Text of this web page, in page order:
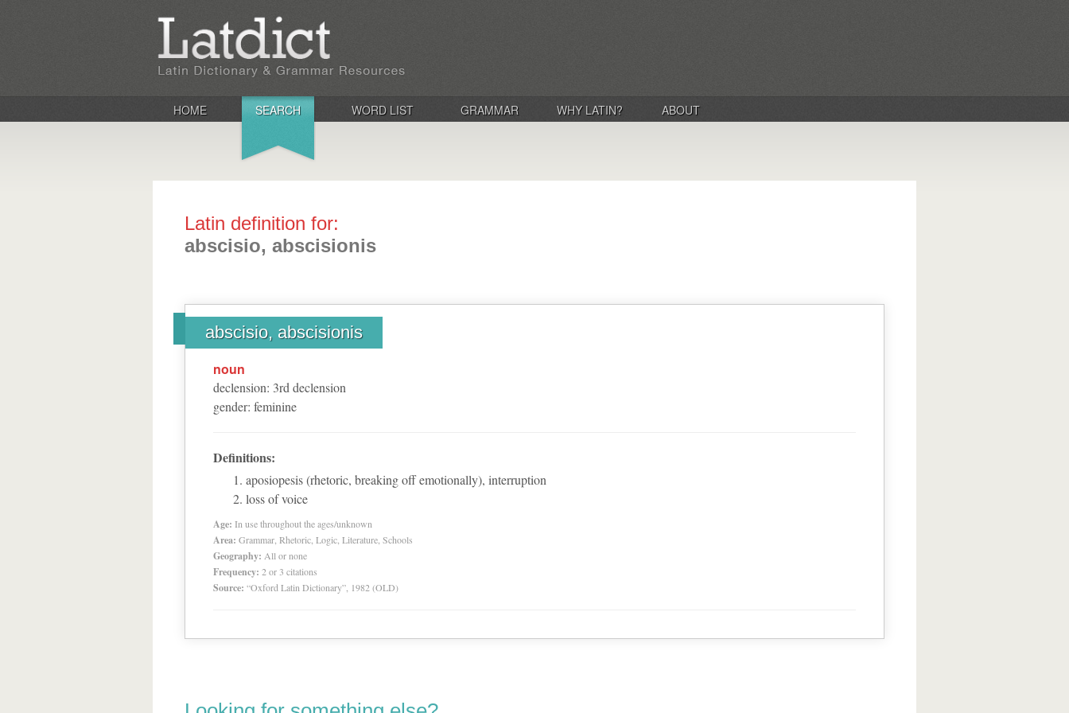
HOME SEARCH WORD LIST GRAMMAR WHY LATIN? ABOUT
Latin definition for:
abscisio, abscisionis
abscisio, abscisionis
noun
declension: 3rd declension
gender: feminine
Definitions:
aposiopesis (rhetoric, breaking off emotionally), interruption
loss of voice
Age: In use throughout the ages/unknown
Area: Grammar, Rhetoric, Logic, Literature, Schools
Geography: All or none
Frequency: 2 or 3 citations
Source: “Oxford Latin Dictionary”, 1982 (OLD)